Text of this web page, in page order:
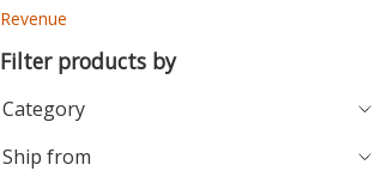
Revenue
Filter products by
Category
Ship from